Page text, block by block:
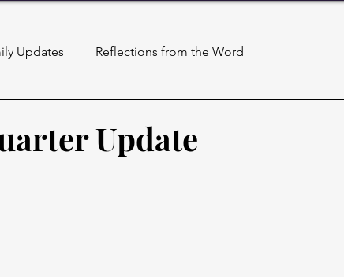
Updates Reflections from the Word
Update